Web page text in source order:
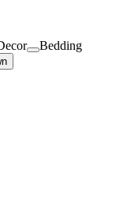
Bedding